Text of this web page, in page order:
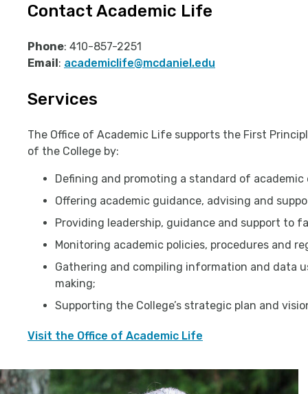
Contact Academic Life
Phone: 410-857-2251
Email: academiclife@mcdaniel.edu
Services
The Office of Academic Life supports the First
of the College by:
Defining and promoting a standard of academic
Offering academic guidance, advising and
Providing leadership, guidance and support to
Monitoring academic policies, procedures and
Gathering and compiling information and data
making;
Supporting the College’s strategic plan and
Visit the Office of Academic Life